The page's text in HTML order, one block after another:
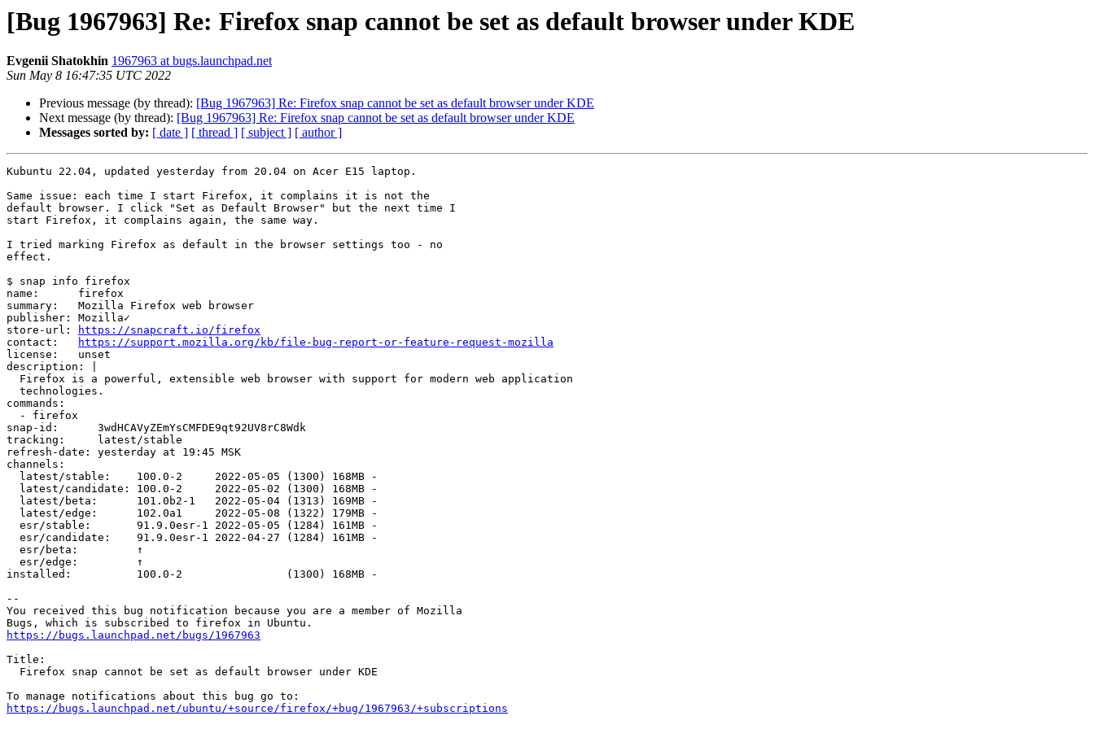
[Bug 1967963] Re: Firefox snap cannot be set as default browser under KDE
Evgenii Shatokhin 1967963 at bugs.launchpad.net
Sun May 8 16:47:35 UTC 2022
Previous message (by thread): [Bug 1967963] Re: Firefox snap cannot be set as default browser under KDE
Next message (by thread): [Bug 1967963] Re: Firefox snap cannot be set as default browser under KDE
Messages sorted by: [ date ] [ thread ] [ subject ] [ author ]
Kubuntu 22.04, updated yesterday from 20.04 on Acer E15 laptop.
Same issue: each time I start Firefox, it complains it is not the
default browser. I click "Set as Default Browser" but the next time I
start Firefox, it complains again, the same way.
I tried marking Firefox as default in the browser settings too - no
effect.
$ snap info firefox
name:      firefox
summary:   Mozilla Firefox web browser
publisher: Mozilla✓
store-url:
https://snapcraft.io/firefox
contact:
https://support.mozilla.org/kb/file-bug-report-or-feature-request-mozilla
license:   unset
description: |
commands:
snap-id:      3wdHCAVyZEmYsCMFDE9qt92UV8rC8Wdk
tracking:     latest/stable
refresh-date: yesterday at 19:45 MSK
channels:
installed:          100.0-2                (1300) 168MB -
--
You received this bug notification because you are a member of Mozilla
https://bugs.launchpad.net/bugs/1967963
Title:
https://bugs.launchpad.net/ubuntu/+source/firefox/+bug/1967963/+subscriptions